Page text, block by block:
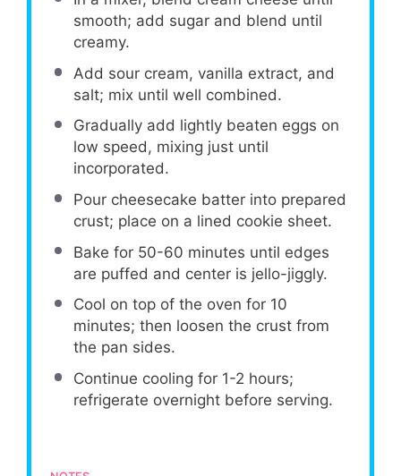
smooth; add sugar and blend until
creamy.
Add sour cream, vanilla extract, and
salt; mix until well combined.
Gradually add lightly beaten eggs on
low speed, mixing just until
incorporated.
Pour cheesecake batter into prepared
crust; place on a lined cookie sheet.
Bake for 50-60 minutes until edges
are puffed and center is jello-jiggly.
Cool on top of the oven for 10
minutes; then loosen the crust from
the pan sides.
Continue cooling for 1-2 hours;
refrigerate overnight before serving.